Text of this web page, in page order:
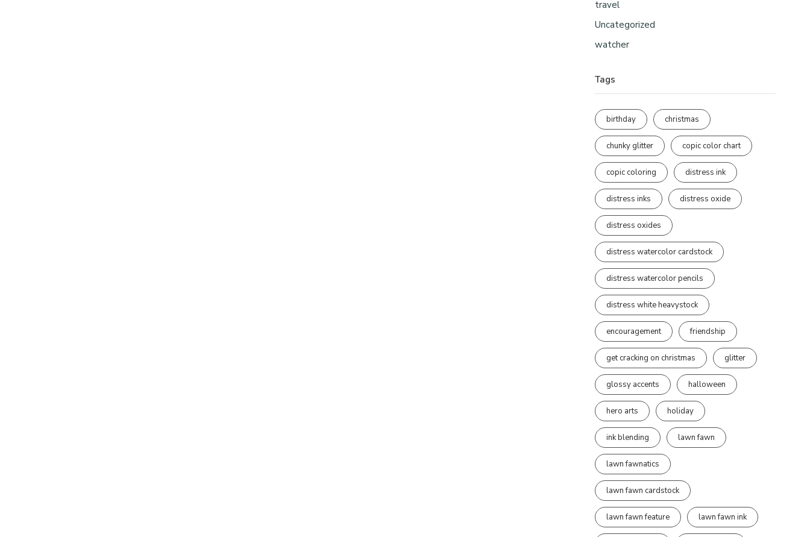
travel
Uncategorized
watcher
Tags
birthday christmas
chunky glitter copic color chart
copic coloring distress ink
distress inks distress oxide
distress oxides
distress watercolor cardstock
distress watercolor pencils
distress white heavystock
encouragement friendship
get cracking on christmas glitter
glossy accents halloween
hero arts holiday
ink blending lawn fawn
lawn fawnatics
lawn fawn cardstock
lawn fawn feature lawn fawn ink